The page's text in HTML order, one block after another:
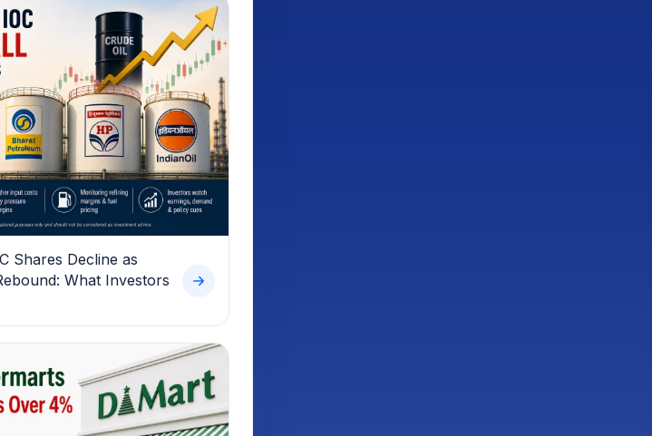
Shares Decline as
What Investors